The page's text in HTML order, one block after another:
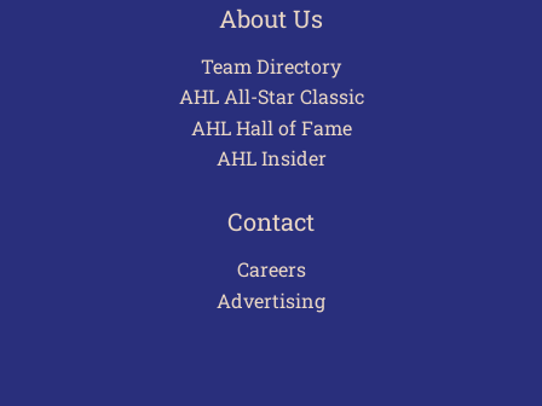
About Us
Team Directory
AHL All-Star Classic
AHL Hall of Fame
AHL Insider
Contact
Careers
Advertising